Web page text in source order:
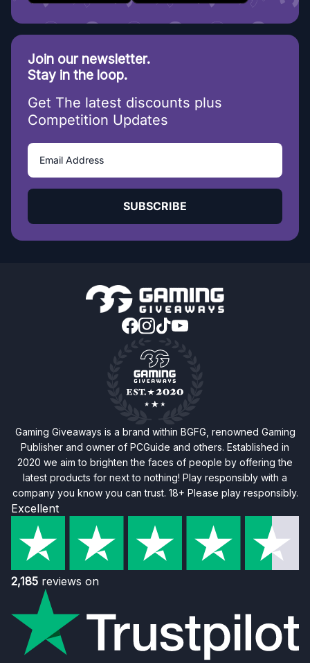
Join our newsletter.
Stay in the loop.
Get The latest discounts plus
Competition Updates
SUBSCRIBE
Gaming Giveaways is a brand within BGFG, renowned Gaming
Publisher and owner of PCGuide and others. Established in
2020 we aim to brighten the faces of people by offering the
latest products for next to nothing! Play responsibly with a
company you know you can trust. 18+ Please play responsibly.
Excellent
2,185 reviews on